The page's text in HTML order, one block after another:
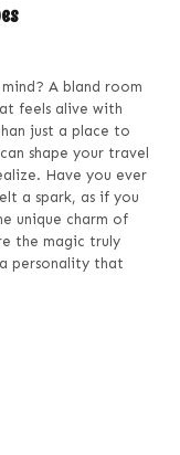
A bland room
feels alive with
just a place to
shape your travel
Have you ever
a spark, as if you
unique charm of
the magic truly
personality that